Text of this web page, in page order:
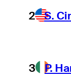
2 S.
3 P.